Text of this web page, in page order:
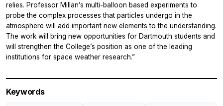
relies. Professor Millan’s multi-balloon based experiments to
probe the complex processes that particles undergo in the
atmosphere will add important new elements to the understanding.
The work will bring new opportunities for Dartmouth students and
will strengthen the College’s position as one of the leading
institutions for space weather research.”
Keywords